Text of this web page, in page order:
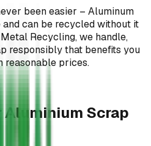
been easier – Aluminum
can be recycled without it
Recycling, we handle,
responsibly that benefits you
reasonable prices.
Aluminium Scrap